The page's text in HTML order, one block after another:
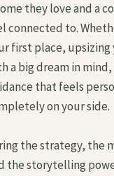
they love and a
connected to.
first place,
a big dream in
that feels
on your side.
the strategy, the
the storytelling